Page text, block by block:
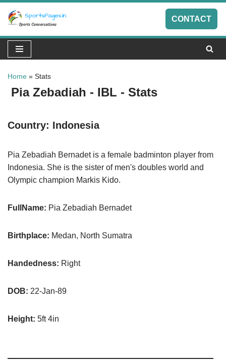
Skip
to
content
CONTACT
Home » Stats
Pia Zebadiah - IBL - Stats
Country: Indonesia
Pia Zebadiah Bernadet is a female badminton player from
Indonesia. She is the sister of men's doubles world and
Olympic champion Markis Kido.
FullName: Pia Zebadiah Bernadet
Birthplace: Medan, North Sumatra
Handedness: Right
DOB: 22-Jan-89
Height: 5ft 4in